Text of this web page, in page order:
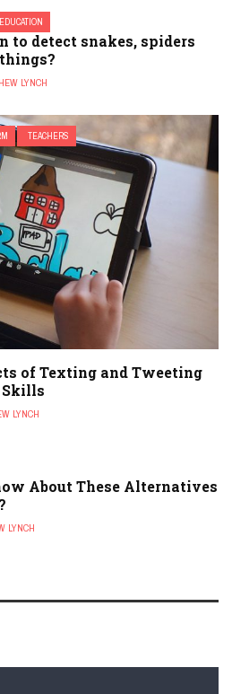
to detect snakes, spiders
LYNCH
TEACHERS
of Texting and Tweeting
Skills
LYNCH
About These Alternatives
LYNCH